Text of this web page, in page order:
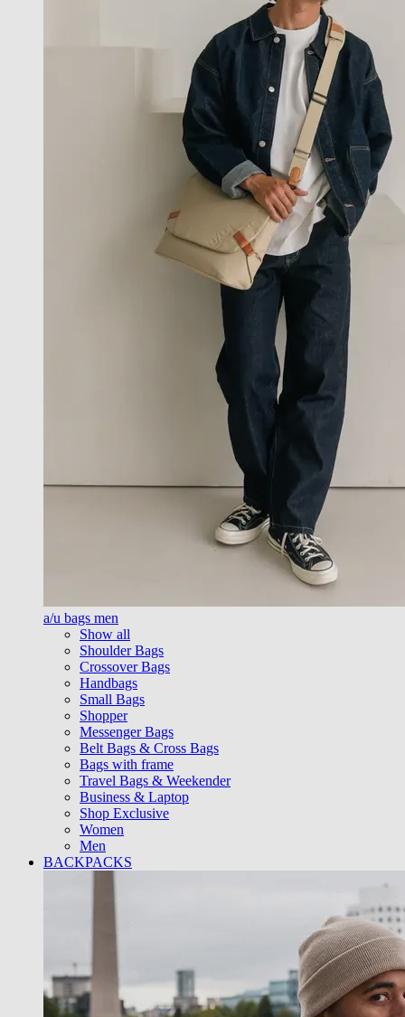
a/u bags men
Show all
Shoulder Bags
Crossover Bags
Handbags
Small Bags
Shopper
Messenger Bags
Belt Bags & Cross Bags
Bags with frame
Travel Bags & Weekender
Business & Laptop
Shop Exclusive
Women
Men
BACKPACKS